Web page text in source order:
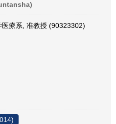
療系, 准教授 (90323302)